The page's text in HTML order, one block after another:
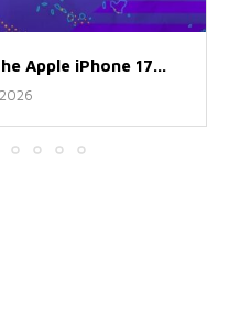
Apple iPhone 17...